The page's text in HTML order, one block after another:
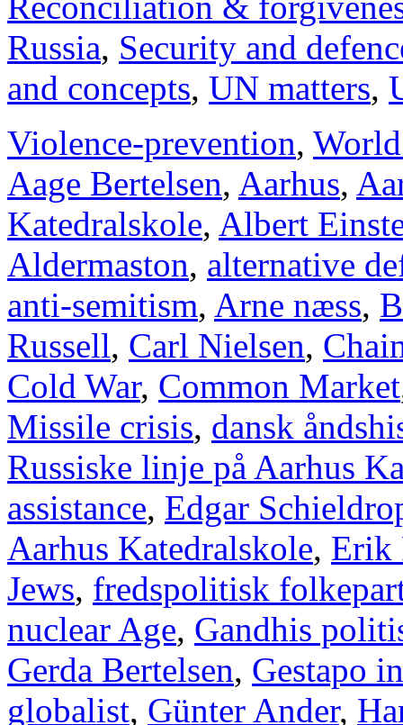
Russia, Security and
and concepts, UN matters,
Violence-prevention,
Aage Bertelsen, Aarhus,
Katedralskole, Albert
Aldermaston, alternative
anti-semitism, Arne næss,
Russell, Carl Nielsen,
Cold War, Common Market
Missile crisis, dansk
Russiske linje på Aarhus
assistance, Edgar
Aarhus Katedralskole, Erik
Jews, fredspolitisk
nuclear Age, Gandhis
Gerda Bertelsen, Gestapo
globalist, Günter Ander,